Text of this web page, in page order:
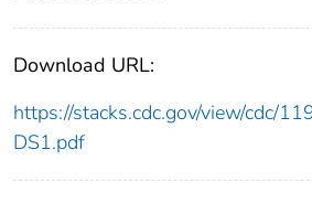
Download URL:
https://stacks.cdc.gov/view/cdc/
DS1.pdf